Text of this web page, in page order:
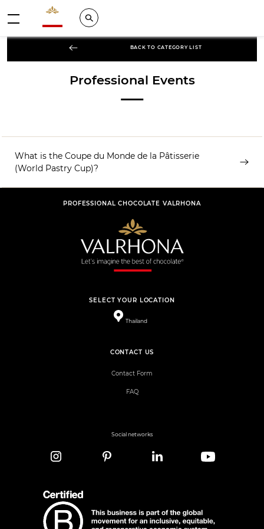
Valrhona - Imaginons le meilleur du chocolat
Search
BACK TO CATEGORY LIST
Professional Events
What is the Coupe du Monde de la Pâtisserie
(World Pastry Cup)?
PROFESSIONAL CHOCOLATE VALRHONA
SELECT YOUR LOCATION
Thailand
CONTACT US
Contact Form
FAQ
Social networks